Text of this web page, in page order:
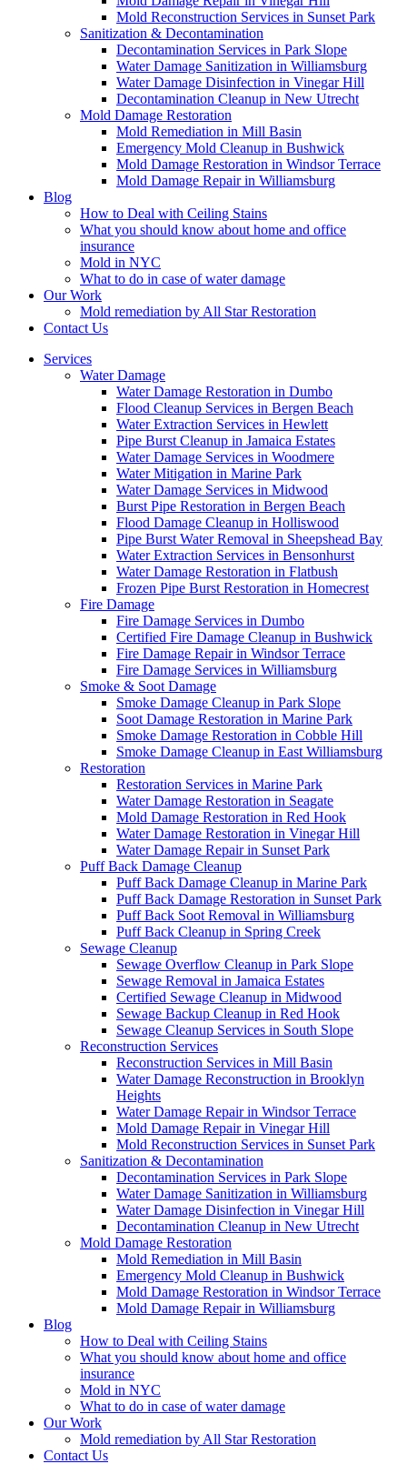
Mold Reconstruction Services in Sunset Park
Sanitization & Decontamination
Decontamination Services in Park Slope
Water Damage Sanitization in Williamsburg
Water Damage Disinfection in Vinegar Hill
Decontamination Cleanup in New Utrecht
Mold Damage Restoration
Mold Remediation in Mill Basin
Emergency Mold Cleanup in Bushwick
Mold Damage Restoration in Windsor Terrace
Mold Damage Repair in Williamsburg
Blog
How to Deal with Ceiling Stains
What you should know about home and office
insurance
Mold in NYC
What to do in case of water damage
Our Work
Mold remediation by All Star Restoration
Contact Us
Services
Water Damage
Water Damage Restoration in Dumbo
Flood Cleanup Services in Bergen Beach
Water Extraction Services in Hewlett
Pipe Burst Cleanup in Jamaica Estates
Water Damage Services in Woodmere
Water Mitigation in Marine Park
Water Damage Services in Midwood
Burst Pipe Restoration in Bergen Beach
Flood Damage Cleanup in Holliswood
Pipe Burst Water Removal in Sheepshead Bay
Water Extraction Services in Bensonhurst
Water Damage Restoration in Flatbush
Frozen Pipe Burst Restoration in Homecrest
Fire Damage
Fire Damage Services in Dumbo
Certified Fire Damage Cleanup in Bushwick
Fire Damage Repair in Windsor Terrace
Fire Damage Services in Williamsburg
Smoke & Soot Damage
Smoke Damage Cleanup in Park Slope
Soot Damage Restoration in Marine Park
Smoke Damage Restoration in Cobble Hill
Smoke Damage Cleanup in East Williamsburg
Restoration
Restoration Services in Marine Park
Water Damage Restoration in Seagate
Mold Damage Restoration in Red Hook
Water Damage Restoration in Vinegar Hill
Water Damage Repair in Sunset Park
Puff Back Damage Cleanup
Puff Back Damage Cleanup in Marine Park
Puff Back Damage Restoration in Sunset Park
Puff Back Soot Removal in Williamsburg
Puff Back Cleanup in Spring Creek
Sewage Cleanup
Sewage Overflow Cleanup in Park Slope
Sewage Removal in Jamaica Estates
Certified Sewage Cleanup in Midwood
Sewage Backup Cleanup in Red Hook
Sewage Cleanup Services in South Slope
Reconstruction Services
Reconstruction Services in Mill Basin
Water Damage Reconstruction in Brooklyn
Heights
Water Damage Repair in Windsor Terrace
Mold Damage Repair in Vinegar Hill
Mold Reconstruction Services in Sunset Park
Sanitization & Decontamination
Decontamination Services in Park Slope
Water Damage Sanitization in Williamsburg
Water Damage Disinfection in Vinegar Hill
Decontamination Cleanup in New Utrecht
Mold Damage Restoration
Mold Remediation in Mill Basin
Emergency Mold Cleanup in Bushwick
Mold Damage Restoration in Windsor Terrace
Mold Damage Repair in Williamsburg
Blog
How to Deal with Ceiling Stains
What you should know about home and office
insurance
Mold in NYC
What to do in case of water damage
Our Work
Mold remediation by All Star Restoration
Contact Us